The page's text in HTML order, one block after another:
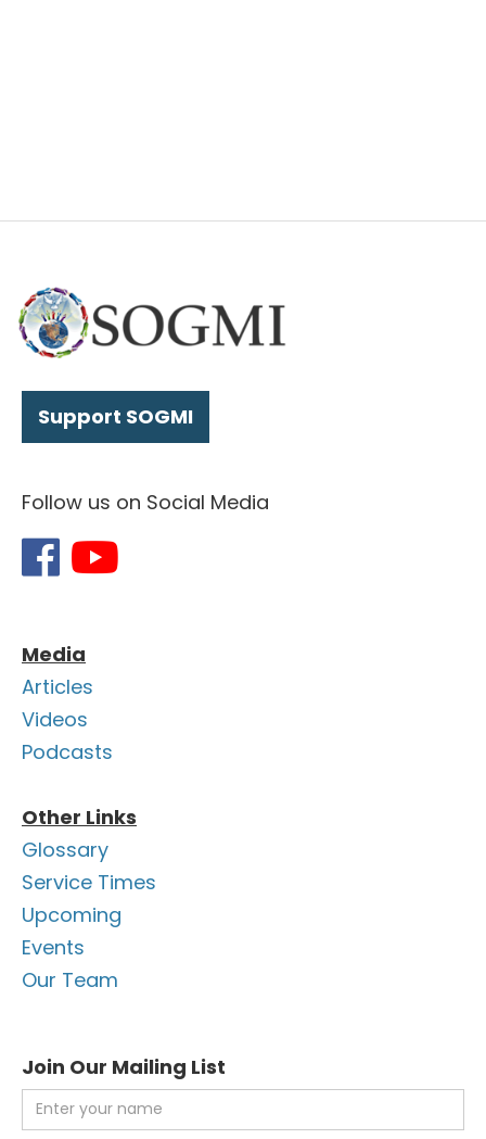
Support SOGMI
Follow us on Social Media
Media
Articles
Videos
Podcasts
Other Links
Glossary
Service Times
Upcoming
Events
Our Team
Join Our Mailing List